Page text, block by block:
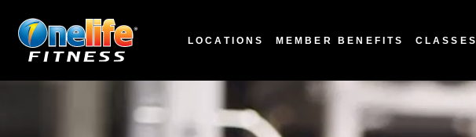
LOCATIONS MEMBER BENEFITS CLASSES